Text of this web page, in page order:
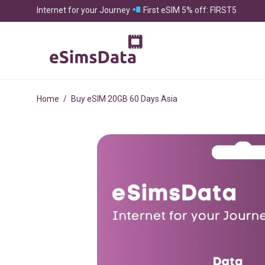
Internet for your Journey First eSIM 5% off: FIRST5
Home / Buy eSIM 20GB 60 Days Asia